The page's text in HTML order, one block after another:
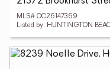
MLS# OC26147369
Listed by: HUNTINGTON